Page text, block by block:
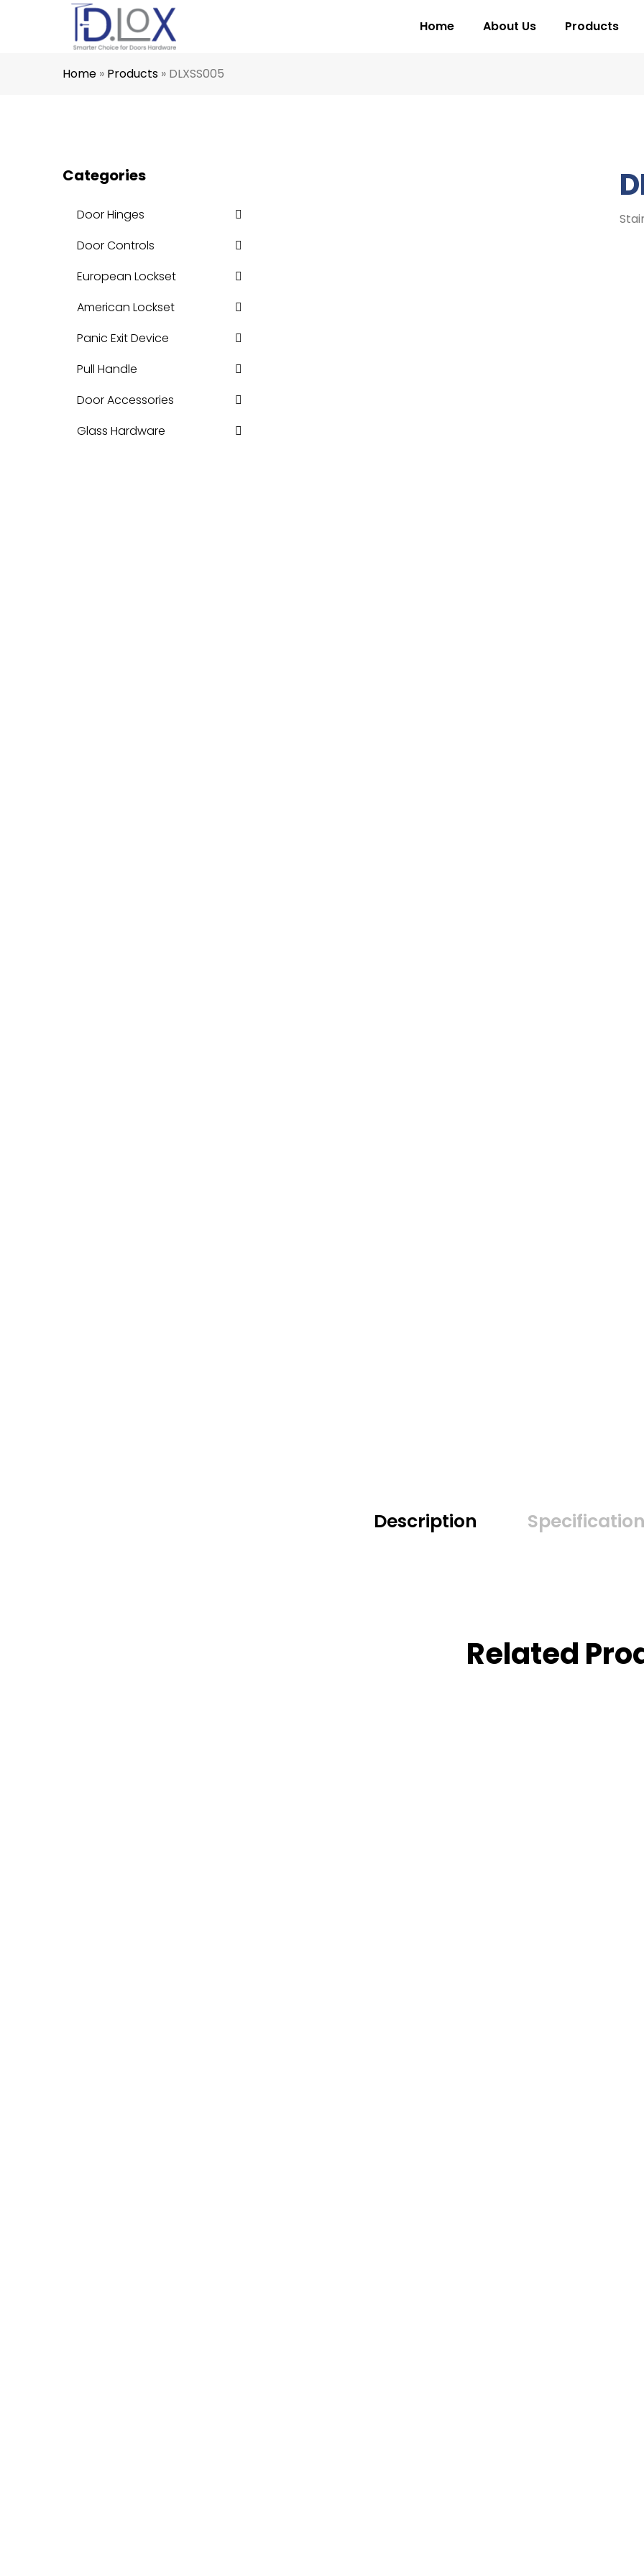
Home About Us Products
Home » Products » DLXSS005
Categories
Door Hinges
Door Controls
European Lockset
American Lockset
Panic Exit Device
Pull Handle
Door Accessories
Glass Hardware
Description
Related